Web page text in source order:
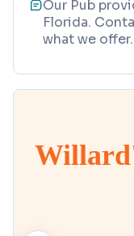
Our Pub
Florida.
what we offer.